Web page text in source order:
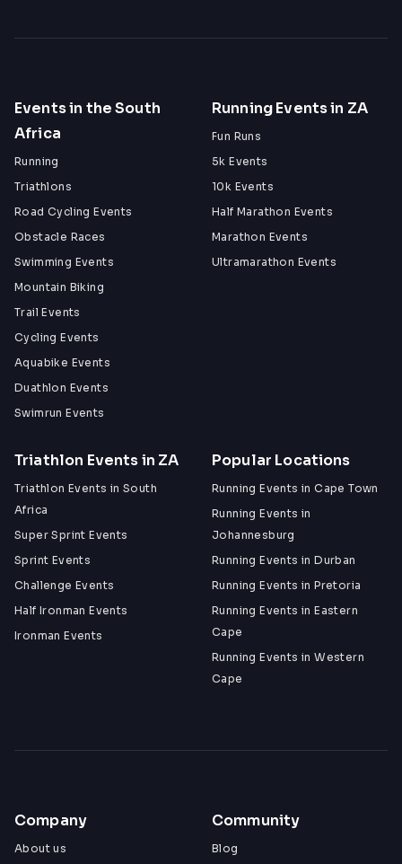
Events in the South
Africa
Running
Triathlons
Road Cycling Events
Obstacle Races
Swimming Events
Mountain Biking
Trail Events
Cycling Events
Aquabike Events
Duathlon Events
Swimrun Events
Running Events in ZA
Fun Runs
5k Events
10k Events
Half Marathon Events
Marathon Events
Ultramarathon Events
Triathlon Events in ZA
Triathlon Events in South
Africa
Super Sprint Events
Sprint Events
Challenge Events
Half Ironman Events
Ironman Events
Popular Locations
Running Events in Cape Town
Running Events in
Johannesburg
Running Events in Durban
Running Events in Pretoria
Running Events in Eastern
Cape
Running Events in Western
Cape
Company
About us
Community
Blog